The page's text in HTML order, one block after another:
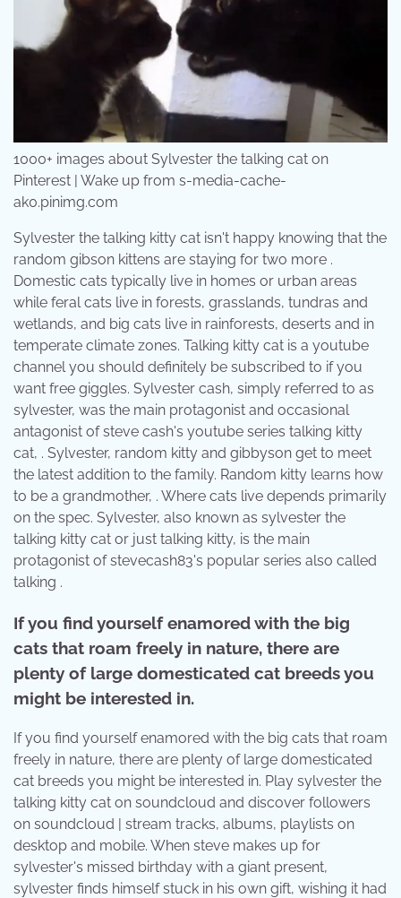
1000+ images about Sylvester the talking cat on
Pinterest | Wake up from s-media-cache-
ak0.pinimg.com
Sylvester the talking kitty cat isn't happy knowing that the
random gibson kittens are staying for two more .
Domestic cats typically live in homes or urban areas
while feral cats live in forests, grasslands, tundras and
wetlands, and big cats live in rainforests, deserts and in
temperate climate zones. Talking kitty cat is a youtube
channel you should definitely be subscribed to if you
want free giggles. Sylvester cash, simply referred to as
sylvester, was the main protagonist and occasional
antagonist of steve cash's youtube series talking kitty
cat, . Sylvester, random kitty and gibbyson get to meet
the latest addition to the family. Random kitty learns how
to be a grandmother, . Where cats live depends primarily
on the spec. Sylvester, also known as sylvester the
talking kitty cat or just talking kitty, is the main
protagonist of stevecash83's popular series also called
talking .
If you find yourself enamored with the big
cats that roam freely in nature, there are
plenty of large domesticated cat breeds you
might be interested in.
If you find yourself enamored with the big cats that roam
freely in nature, there are plenty of large domesticated
cat breeds you might be interested in. Play sylvester the
talking kitty cat on soundcloud and discover followers
on soundcloud | stream tracks, albums, playlists on
desktop and mobile. When steve makes up for
sylvester's missed birthday with a giant present,
sylvester finds himself stuck in his own gift, wishing it had